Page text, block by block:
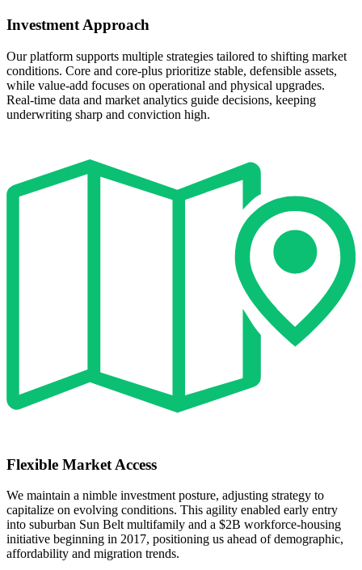
Investment Approach
Our platform supports multiple strategies tailored to shifting market
conditions. Core and core‑plus prioritize stable, defensible assets,
while value‑add focuses on operational and physical upgrades.
Real‑time data and market analytics guide decisions, keeping
underwriting sharp and conviction high.
Flexible Market Access
We maintain a nimble investment posture, adjusting strategy to
capitalize on evolving conditions. This agility enabled early entry
into suburban Sun Belt multifamily and a $2B workforce‑housing
initiative beginning in 2017, positioning us ahead of demographic,
affordability and migration trends.